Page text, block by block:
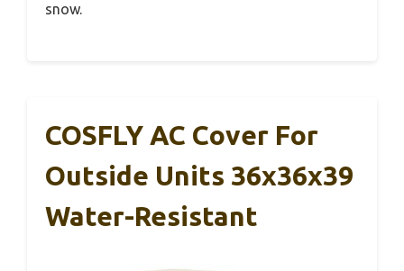
snow.
COSFLY AC Cover For
Outside Units 36x36x39
Water-Resistant